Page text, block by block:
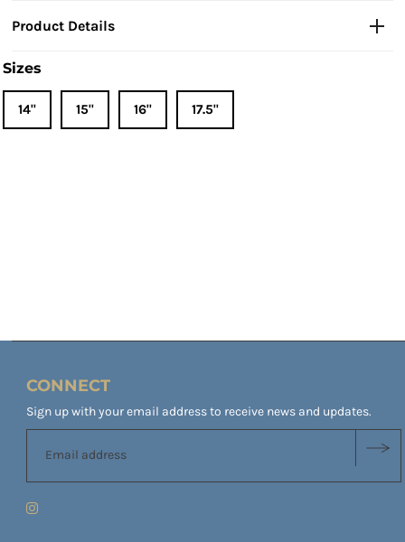
Product Details
Sizes
14" 15" 16" 17.5"
CONNECT
Sign up with your email address to receive news and updates.